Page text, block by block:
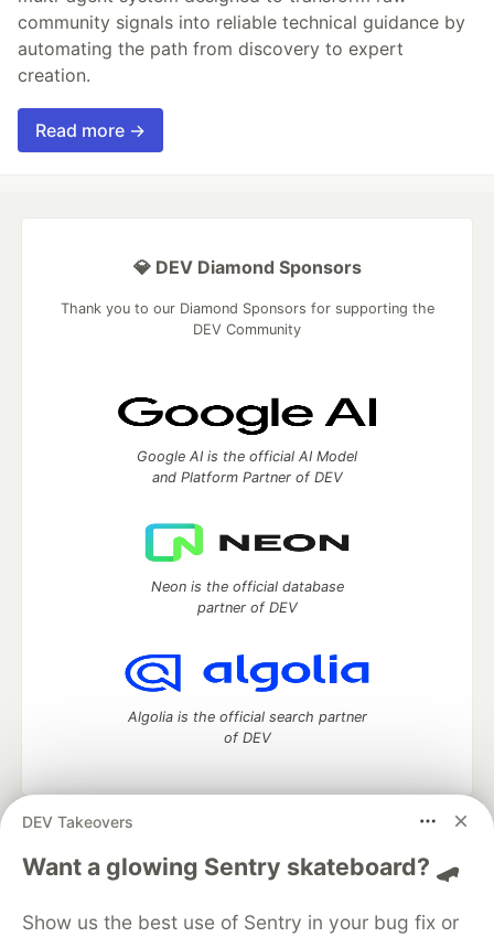
community signals into reliable technical guidance by
automating the path from discovery to expert
creation.
Read more →
DEV Takeovers
Want a glowing Sentry skateboard? 🛹
Show us the best use of Sentry in your bug fix or
💎 DEV Diamond Sponsors
Thank you to our Diamond Sponsors for supporting the
DEV Community
Google AI is the official AI Model
and Platform Partner of DEV
Neon is the official database
partner of DEV
Algolia is the official search partner
of DEV
development and manage your software career
DEV Education Tracks
DEV Help
Advertise on DEV